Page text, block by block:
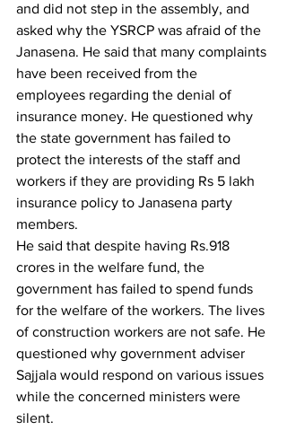
and did not step in the assembly, and
asked why the YSRCP was afraid of the
Janasena. He said that many complaints
have been received from the
employees regarding the denial of
insurance money. He questioned why
the state government has failed to
protect the interests of the staff and
workers if they are providing Rs 5 lakh
insurance policy to Janasena party
members.
He said that despite having Rs.918
crores in the welfare fund, the
government has failed to spend funds
for the welfare of the workers. The lives
of construction workers are not safe. He
questioned why government adviser
Sajjala would respond on various issues
while the concerned ministers were
silent.